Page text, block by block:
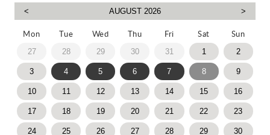
Mon Tue Wed Thu Fri Sat Sun